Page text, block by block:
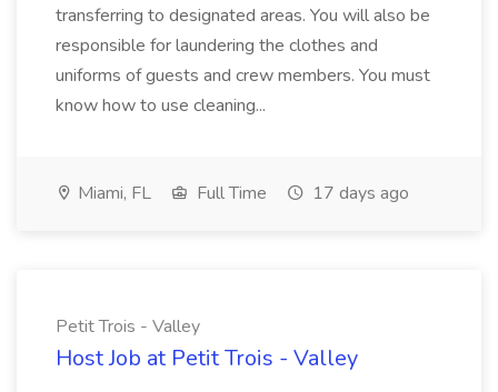
transferring to designated areas. You will also be
responsible for laundering the clothes and
uniforms of guests and crew members. You must
know how to use cleaning...
Miami, FL Full Time 17 days ago
Petit Trois - Valley
Host Job at Petit Trois - Valley